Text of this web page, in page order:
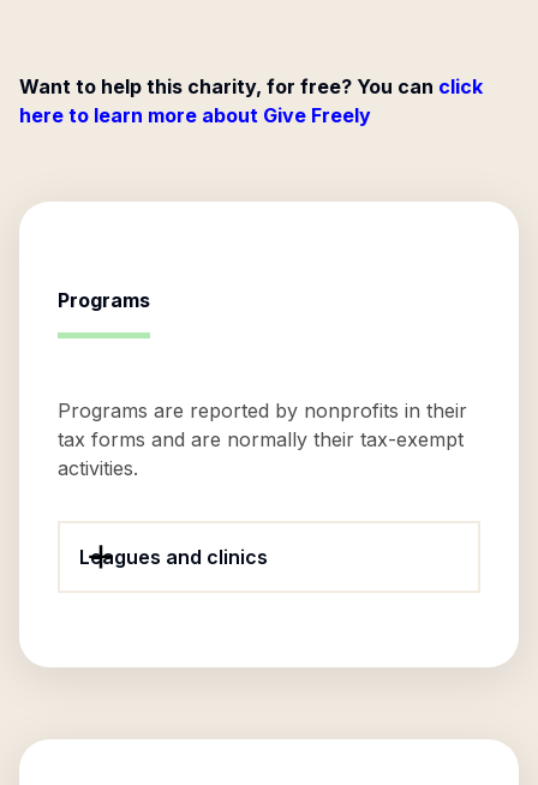
Want to help this charity, for free? You can click
here to learn more about Give Freely
Programs
Programs are reported by nonprofits in their
tax forms and are normally their tax-exempt
activities.
Leagues and clinics